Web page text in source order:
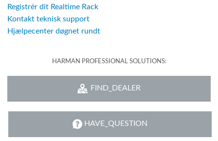
Registrér dit Realtime Rack
Kontakt teknisk support
Hjælpecenter døgnet rundt
HARMAN PROFESSIONAL SOLUTIONS:
FIND_DEALER
HAVE_QUESTION